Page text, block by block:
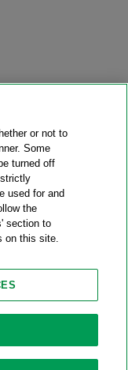
by the combination of
and their
may include
firms rather than
a similar outcome.
or not to
Some
turned off
used for and
the
section to
on this site.